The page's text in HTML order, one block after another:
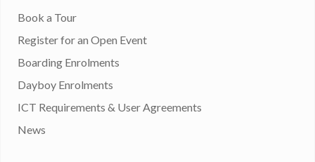
Book a Tour
Register for an Open Event
Boarding Enrolments
Dayboy Enrolments
ICT Requirements & User Agreements
News